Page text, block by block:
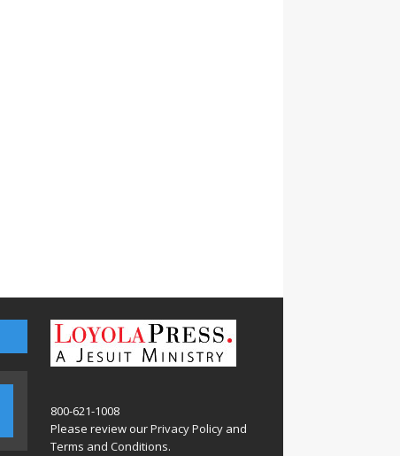
800-621-1008
Please review ourPrivacy Policyand
Terms and Conditions.